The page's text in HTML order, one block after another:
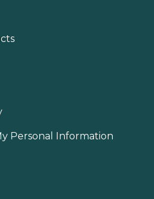
Personal Information